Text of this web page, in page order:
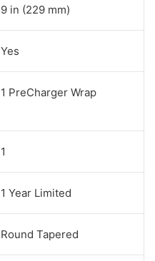
9 in (229 mm)
Yes
1 PreCharger Wrap
1
1 Year Limited
Round Tapered